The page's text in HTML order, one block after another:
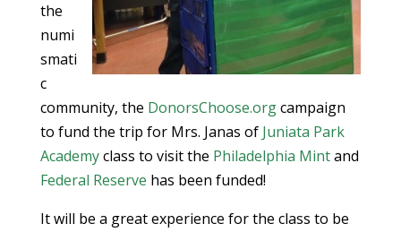
the
numi
smati
c
community, the DonorsChoose.orgcampaign
to fund the trip for Mrs. Janas of Juniata Park
Academyclass to visit the Philadelphia Mintand
Federal Reserve has been funded!
It will be a great experience for the class to be